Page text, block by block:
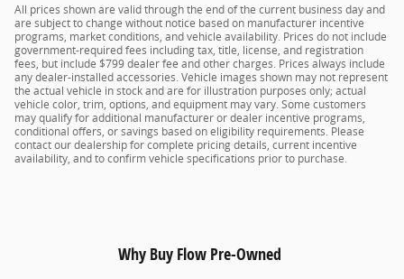
All prices shown are valid through the end of the current business day and
are subject to change without notice based on manufacturer incentive
programs, market conditions, and vehicle availability. Prices do not include
government-required fees including tax, title, license, and registration
fees, but include $799 dealer fee and other charges. Prices always include
any dealer-installed accessories. Vehicle images shown may not represent
the actual vehicle in stock and are for illustration purposes only; actual
vehicle color, trim, options, and equipment may vary. Some customers
may qualify for additional manufacturer or dealer incentive programs,
conditional offers, or savings based on eligibility requirements. Please
contact our dealership for complete pricing details, current incentive
availability, and to confirm vehicle specifications prior to purchase.
Why Buy Flow Pre-Owned